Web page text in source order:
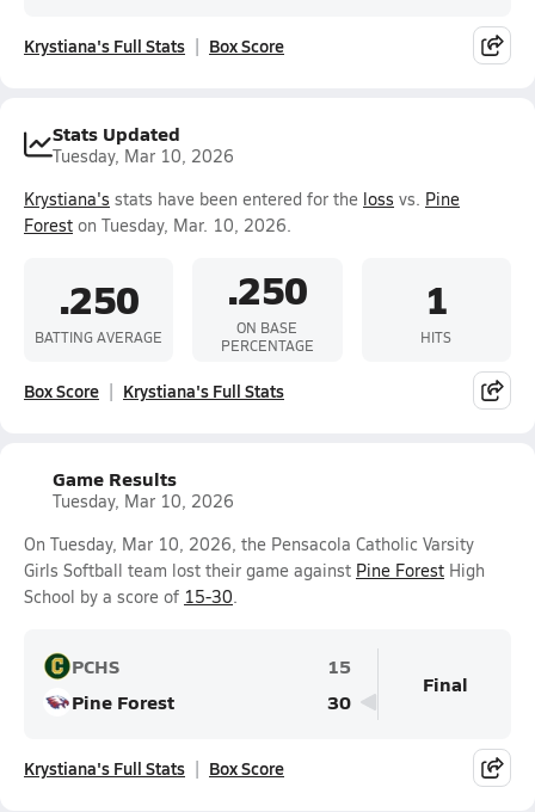
Krystiana's Full Stats Box Score
Stats Updated
Tuesday, Mar 10, 2026
Krystiana's stats have been entered for the loss vs. Pine
Forest on Tuesday, Mar. 10, 2026.
.250
BATTING AVERAGE
.250
ON BASE
PERCENTAGE
1
HITS
Box Score Krystiana's Full Stats
Game Results
Tuesday, Mar 10, 2026
On Tuesday, Mar 10, 2026, the Pensacola Catholic Varsity
Girls Softball team lost their game against Pine Forest High
School by a score of 15-30.
PCHS
15
Pine Forest
30
Final
Krystiana's Full Stats Box Score